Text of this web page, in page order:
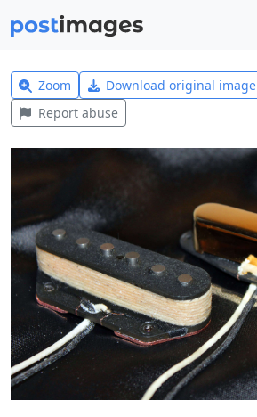
Zoom Download original image
Report abuse